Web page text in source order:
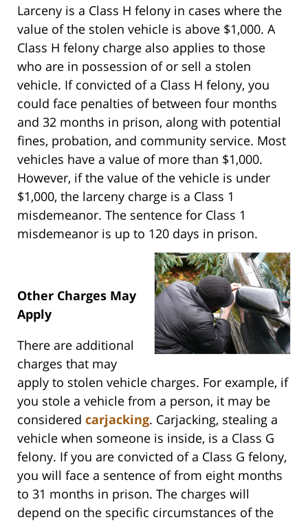
Larceny is a Class H felony in cases where the
value of the stolen vehicle is above $1,000. A
Class H felony charge also applies to those
who are in possession of or sell a stolen
vehicle. If convicted of a Class H felony, you
could face penalties of between four months
and 32 months in prison, along with potential
fines, probation, and community service. Most
vehicles have a value of more than $1,000.
However, if the value of the vehicle is under
$1,000, the larceny charge is a Class 1
misdemeanor. The sentence for Class 1
misdemeanor is up to 120 days in prison.
Other Charges May
Apply
There are additional
charges that may
apply to stolen vehicle charges. For example, if
you stole a vehicle from a person, it may be
considered carjacking. Carjacking, stealing a
vehicle when someone is inside, is a Class G
felony. If you are convicted of a Class G felony,
you will face a sentence of from eight months
to 31 months in prison. The charges will
depend on the specific circumstances of the